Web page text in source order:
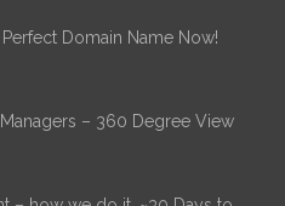
Healthcare Administration.
Practice Management. His
Alignment and Culture
a Merger or Acquisition of a
Domain Name Now!
– 360 Degree View